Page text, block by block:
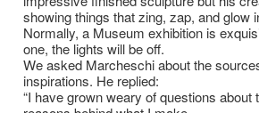
showing things that zing, zap, and glow
Normally, a Museum exhibition is
one, the lights will be off.
We asked Marcheschi about the
inspirations. He replied:
“I have grown weary of questions about